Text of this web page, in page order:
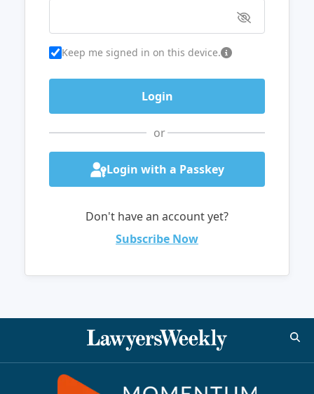
Keep me signed in on this device.
or
Login with a Passkey
Don't have an account yet?
Subscribe Now